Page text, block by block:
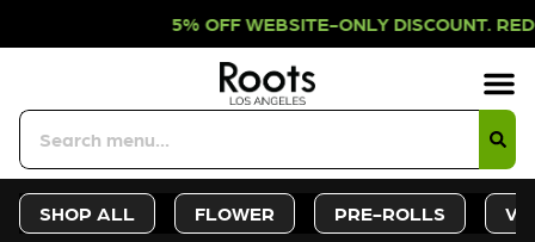
OFF WEBSITE-ONLY DISCOUNT.
SHOP ALL FLOWER PRE-ROLLS